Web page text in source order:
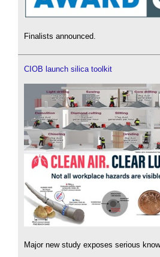
Finalists announced.
CIOB launch silica toolkit
Major new study exposes serious